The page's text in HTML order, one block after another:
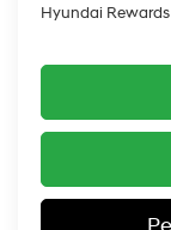
Hyundai